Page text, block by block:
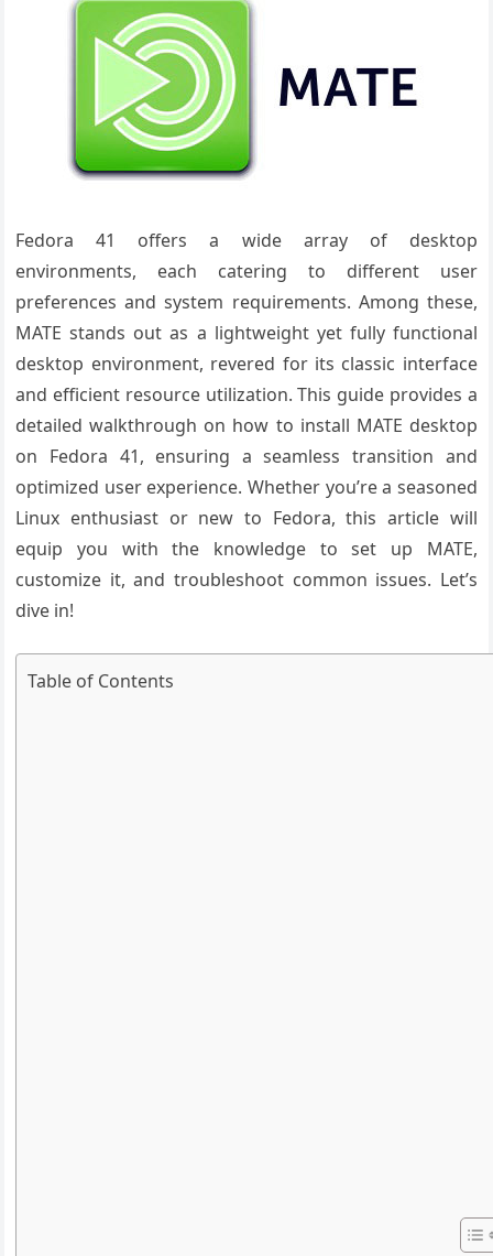
Fedora 41 offers a wide array of desktop
environments, each catering to different user
preferences and system requirements. Among these,
MATE stands out as a lightweight yet fully functional
desktop environment, revered for its classic interface
and efficient resource utilization. This guide provides a
detailed walkthrough on how to install MATE desktop
on Fedora 41, ensuring a seamless transition and
optimized user experience. Whether you’re a seasoned
Linux enthusiast or new to Fedora, this article will
equip you with the knowledge to set up MATE,
customize it, and troubleshoot common issues. Let’s
dive in!
Table of Contents